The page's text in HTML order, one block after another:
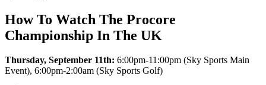
How To Watch The Procore
Championship In The UK
Thursday, September 11th: 6:00pm-11:00pm (Sky Sports Main
Event), 6:00pm-2:00am (Sky Sports Golf)